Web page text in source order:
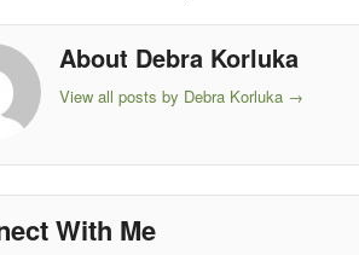
About Debra Korluka
View all posts by Debra Korluka →
With Me